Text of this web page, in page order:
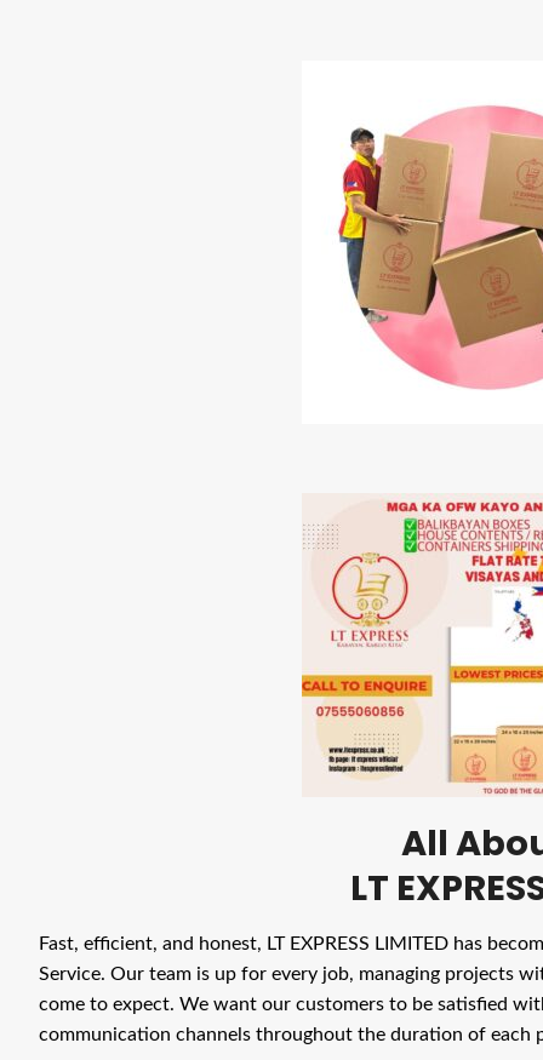
All
LT
Fast, efficient, and honest, LT EXPRESS LIMITED has
Service. Our team is up for every job, managing projects
come to expect. We want our customers to be satisfied
communication channels throughout the duration of each